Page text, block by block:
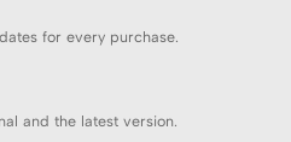
for every purchase.
and the latest version.